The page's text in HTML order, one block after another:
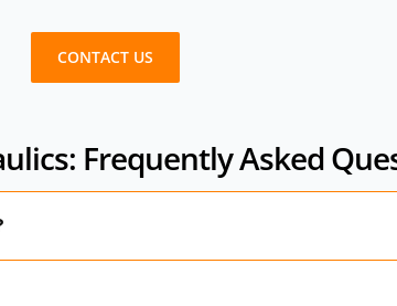
CONTACT US
Frequently Asked
valves, logic elements, electronic controls,